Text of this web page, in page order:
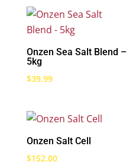
through
Onzen Sea Salt Blend –
5kg
$39.99
Onzen Salt Cell
$152.00